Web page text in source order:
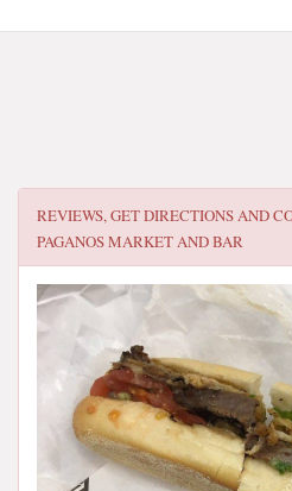
REVIEWS, GET DIRECTIONS AND
PAGANOS MARKET AND BAR